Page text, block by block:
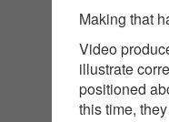
Making that
Video
illustrate
positioned
this time,